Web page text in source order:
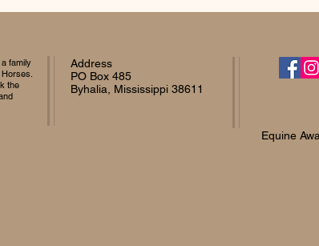
family
the
Address
PO Box 485
Byhalia, Mississippi 38611
Equine